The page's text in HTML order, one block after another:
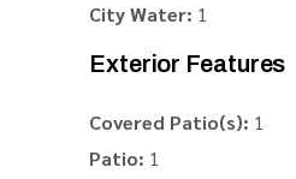
City Water: 1
Exterior Features
Covered Patio(s): 1
Patio: 1